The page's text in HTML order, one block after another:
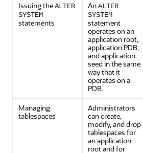
Issuing theALTER
SYSTEM
statements
AnALTER
SYSTEM
statement
operates on an
application root,
application PDB,
and application
seed in the same
way that it
operates on a
PDB.
Managing
tablespaces
Administrators
can create,
modify, and drop
tablespaces for
an application
root and for